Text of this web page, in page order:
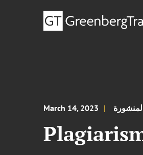
March 14, 2023